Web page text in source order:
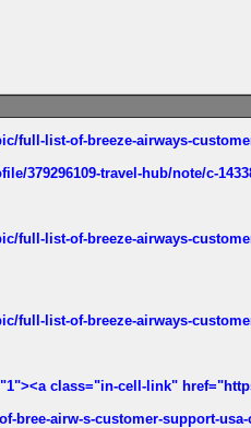
full-list-of-breeze-airways-
379296109-travel-hub/note/c-
full-list-of-breeze-airways-
full-list-of-breeze-airways-
class="in-cell-link"
bree-airw-s-customer-support-usa-